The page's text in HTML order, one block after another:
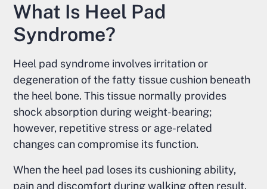
What Is Heel Pad
Syndrome?
Heel pad syndrome involves irritation or
degeneration of the fatty tissue cushion beneath
the heel bone. This tissue normally provides
shock absorption during weight-bearing;
however, repetitive stress or age-related
changes can compromise its function.
When the heel pad loses its cushioning ability,
pain and discomfort during walking often result.